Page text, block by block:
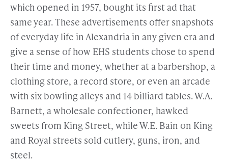
which opened in 1957, bought its first ad that
same year. These advertisements offer snapshots
of everyday life in Alexandria in any given era and
give a sense of how EHS students chose to spend
their time and money, whether at a barbershop, a
clothing store, a record store, or even an arcade
with six bowling alleys and 14 billiard tables. W.A.
Barnett, a wholesale confectioner, hawked
sweets from King Street, while W.E. Bain on King
and Royal streets sold cutlery, guns, iron, and
steel.